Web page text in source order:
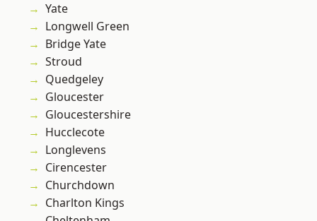
Yate
Longwell Green
Bridge Yate
Stroud
Quedgeley
Gloucester
Gloucestershire
Hucclecote
Longlevens
Cirencester
Churchdown
Charlton Kings